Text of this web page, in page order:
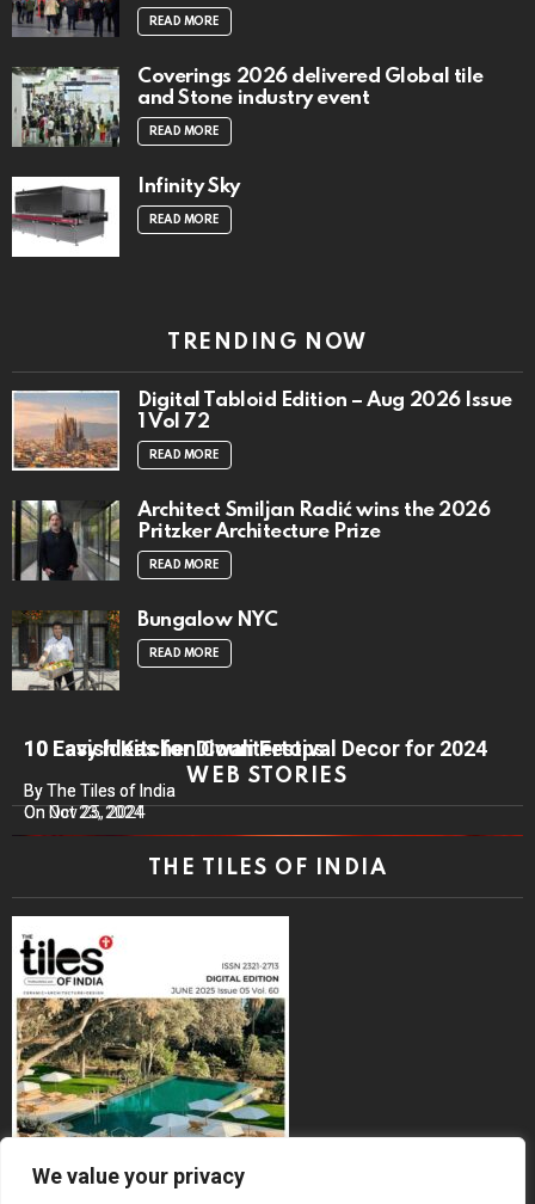
We value your privacy
READ MORE
Coverings 2026 delivered Global tile
and Stone industry event
READ MORE
Infinity Sky
READ MORE
TRENDING NOW
Digital Tabloid Edition – Aug 2026 Issue
1 Vol 72
READ MORE
Architect Smiljan Radić wins the 2026
Pritzker Architecture Prize
READ MORE
Bungalow NYC
READ MORE
WEB STORIES
10 Lavish Kitchen Countertops
By The Tiles of India
On Nov 25, 2024
10 Easy Ideas for Diwali Festival Decor for 2024
By The Tiles of India
On Oct 23, 2024
THE TILES OF INDIA